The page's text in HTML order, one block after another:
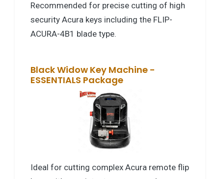
Recommended for precise cutting of high
security Acura keys including the FLIP-
ACURA-4B1 blade type.
Black Widow Key Machine -
ESSENTIALS Package
Ideal for cutting complex Acura remote flip